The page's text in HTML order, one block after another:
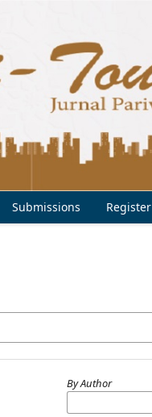
Submissions Register
By Author